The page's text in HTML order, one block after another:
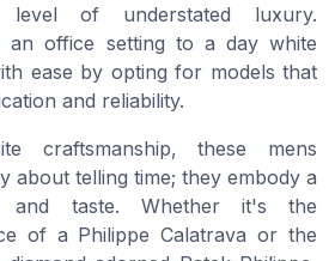
level of understated luxury.
an office setting to a day white
ease by opting for models that
and reliability.
craftsmanship, these mens
about telling time; they embody a
and taste. Whether it's the
of a Philippe Calatrava or the